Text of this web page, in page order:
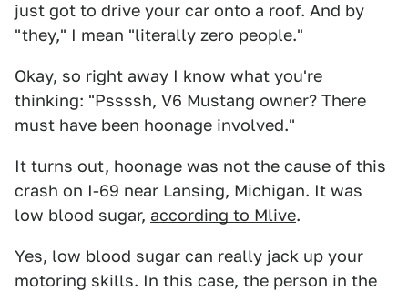
just got to drive your car onto a roof. And by
"they," I mean "literally zero people."
Okay, so right away I know what you're
thinking: "Pssssh, V6 Mustang owner? There
must have been hoonage involved."
It turns out, hoonage was not the cause of this
crash on I-69 near Lansing, Michigan. It was
low blood sugar, according to Mlive.
Yes, low blood sugar can really jack up your
motoring skills. In this case, the person in the